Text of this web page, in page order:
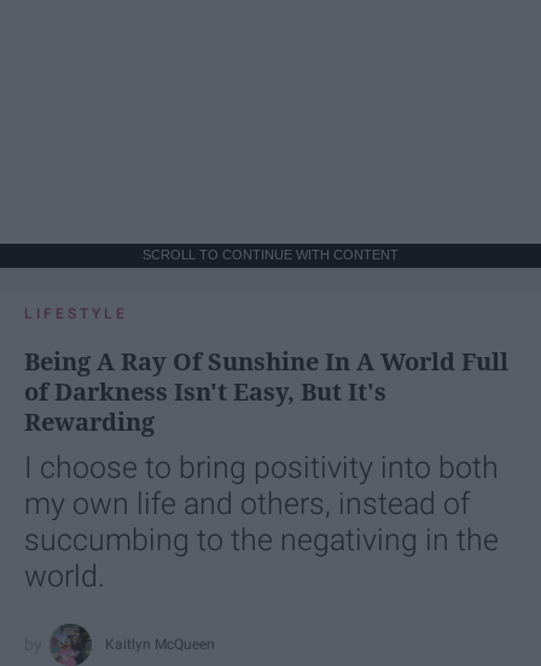
SCROLL TO CONTINUE WITH CONTENT
LIFESTYLE
Being A Ray Of Sunshine In A World Full
of Darkness Isn't Easy, But It's
Rewarding
I choose to bring positivity into both
my own life and others, instead of
succumbing to the negativing in the
world.
Kaitlyn McQueen